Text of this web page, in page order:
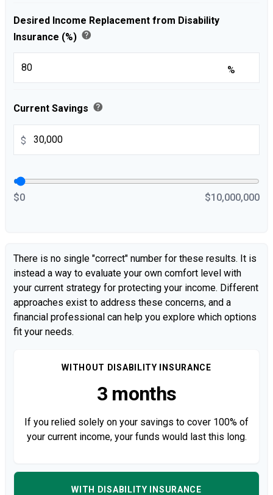
Desired Income Replacement from Disability
Insurance (%) help
%
Current Savings help
$
$0 $10,000,000
There is no single "correct" number for these results. It is
instead a way to evaluate your own comfort level with
your current strategy for protecting your income. Different
approaches exist to address these concerns, and a
financial professional can help you explore which options
fit your needs.
WITHOUT DISABILITY INSURANCE
3 months
If you relied solely on your savings to cover 100% of
your current income, your funds would last this long.
WITH DISABILITY INSURANCE